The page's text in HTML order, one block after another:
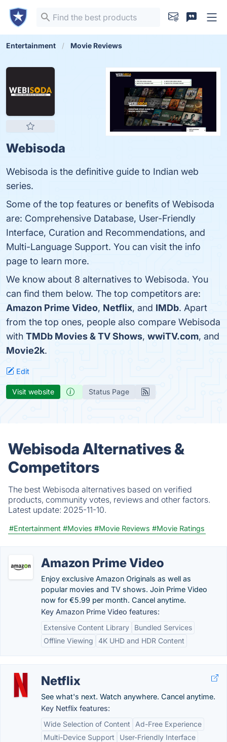
Entertainment Movie Reviews
Webisoda
Webisoda is the definitive guide to Indian web
series.
Some of the top features or benefits of Webisoda
are: Comprehensive Database, User-Friendly
Interface, Curation and Recommendations, and
Multi-Language Support. You can visit the info
page to learn more.
We know about 8 alternatives to Webisoda. You
can find them below. The top competitors are:
Amazon Prime Video, Netflix, and IMDb. Apart
from the top ones, people also compare Webisoda
with TMDb Movies & TV Shows, wwiTV.com, and
Movie2k.
Edit
Visit website Status Page
Webisoda Alternatives &
Competitors
The best Webisoda alternatives based on verified
products, community votes, reviews and other factors.
Latest update: 2025-11-10.
#Entertainment #Movies #Movie Reviews #Movie Ratings
Amazon Prime Video
Enjoy exclusive Amazon Originals as well as
popular movies and TV shows. Join Prime Video
now for €5.99 per month. Cancel anytime.
Key Amazon Prime Video features:
Extensive Content Library
Bundled Services
Offline Viewing
4K UHD and HDR Content
Netflix
See what's next. Watch anywhere. Cancel anytime.
Key Netflix features:
Wide Selection of Content
Ad-Free Experience
Multi-Device Support
User-Friendly Interface